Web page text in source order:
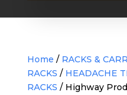
Home / RACKS &
RACKS / HEADACHE
RACKS / Highway